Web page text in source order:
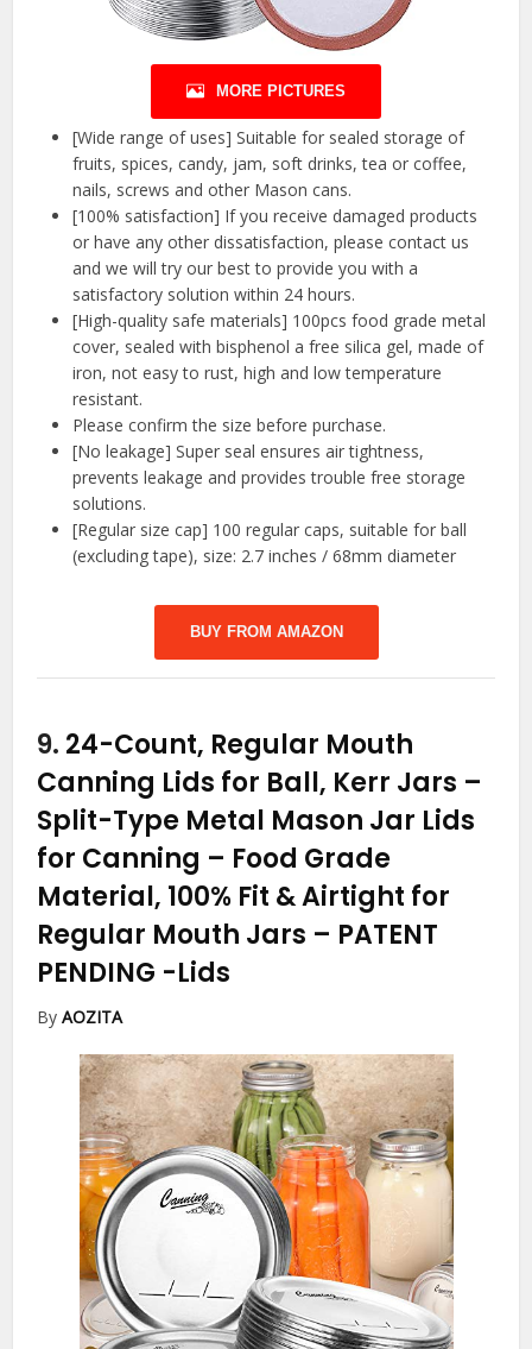
MORE PICTURES
[Wide range of uses] Suitable for sealed storage of
fruits, spices, candy, jam, soft drinks, tea or coffee,
nails, screws and other Mason cans.
[100% satisfaction] If you receive damaged products
or have any other dissatisfaction, please contact us
and we will try our best to provide you with a
satisfactory solution within 24 hours.
[High-quality safe materials] 100pcs food grade metal
cover, sealed with bisphenol a free silica gel, made of
iron, not easy to rust, high and low temperature
resistant.
Please confirm the size before purchase.
[No leakage] Super seal ensures air tightness,
prevents leakage and provides trouble free storage
solutions.
[Regular size cap] 100 regular caps, suitable for ball
(excluding tape), size: 2.7 inches / 68mm diameter
BUY FROM AMAZON
9. 24-Count, Regular Mouth
Canning Lids for Ball, Kerr Jars –
Split-Type Metal Mason Jar Lids
for Canning – Food Grade
Material, 100% Fit & Airtight for
Regular Mouth Jars – PATENT
PENDING -Lids
ByAOZITA